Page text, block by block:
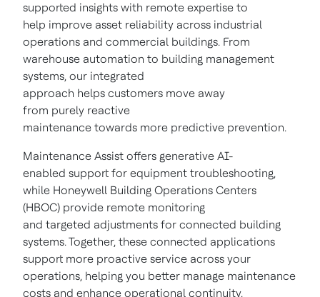
supported insights with remote expertise to
help improve asset reliability across industrial
operations and commercial buildings. From
warehouse automation to building management
systems, our integrated
approach helps customers move away
from purely reactive
maintenance towards more predictive prevention.
Maintenance Assist offers generative AI-
enabled support for equipment troubleshooting,
while Honeywell Building Operations Centers
(HBOC) provide remote monitoring
and targeted adjustments for connected building
systems. Together, these connected applications
support more proactive service across your
operations, helping you better manage maintenance
costs and enhance operational continuity.